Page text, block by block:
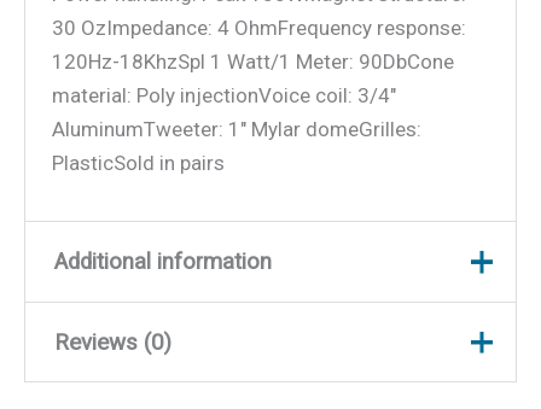
30 OzImpedance: 4 OhmFrequency response:
120Hz-18KhzSpl 1 Watt/1 Meter: 90DbCone
material: Poly injectionVoice coil: 3/4″
AluminumTweeter: 1″ Mylar domeGrilles:
PlasticSold in pairs
Additional information
Weight
Reviews (0)